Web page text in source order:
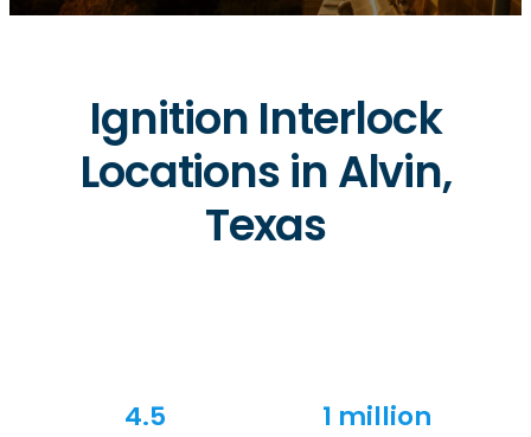
Ignition Interlock
Locations in Alvin,
Texas
4.5 1 million